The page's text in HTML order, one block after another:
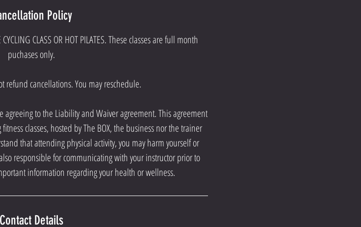
Policy
CLASS OR HOT PILATES. These classes are full month
puchases only.
refund cancellations. You may reschedule.
to the Liability and Waiver agreement. This agreement
classes, hosted by The BOX, the business nor the trainer
that attending physical activity, you may harm yourself or
responsible for communicating with your instructor prior to
information regarding your health or wellness.
Contact Details